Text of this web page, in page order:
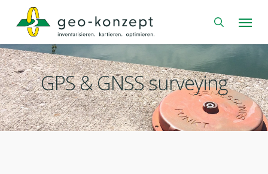
content
search
Menu
GPS & GNSS surveying